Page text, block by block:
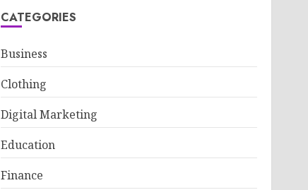
CATEGORIES
Business
Clothing
Digital Marketing
Education
Finance